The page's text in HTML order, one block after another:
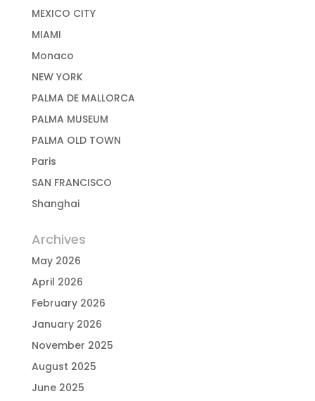
MEXICO CITY
MIAMI
Monaco
NEW YORK
PALMA DE MALLORCA
PALMA MUSEUM
PALMA OLD TOWN
Paris
SAN FRANCISCO
Shanghai
Archives
May 2026
April 2026
February 2026
January 2026
November 2025
August 2025
June 2025